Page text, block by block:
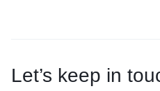
Let’s keep in